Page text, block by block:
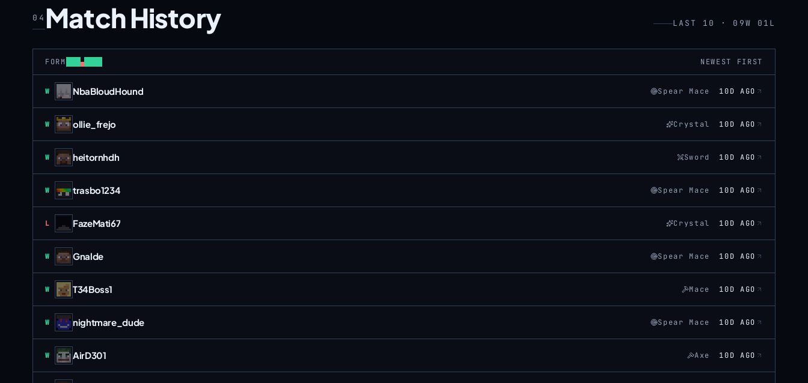
04 Match History LAST 10 · 09W 01L
FORM NEWEST FIRST
W NbaBloudHound Spear Mace 10D AGO
W Win ollie_frejo Crystal 10D AGO
W Win heitornhdh Sword 10D AGO
W Win trasbo1234 Spear Mace 10D AGO
L FazeMati67 Crystal 10D AGO
W Win Gnalde Spear Mace 10D AGO
W Win T34Boss1 Mace 10D AGO
W Win nightmare_dude Spear Mace 10D AGO
W Win AirD301 Axe 10D AGO